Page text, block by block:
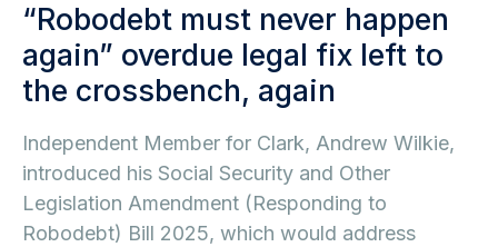
“Robodebt must never happen
again” overdue legal fix left to
the crossbench, again
Independent Member for Clark, Andrew Wilkie,
introduced his Social Security and Other
Legislation Amendment (Responding to
Robodebt) Bill 2025, which would address